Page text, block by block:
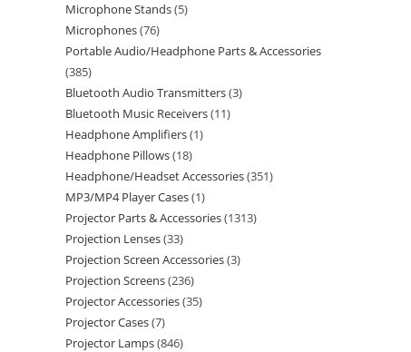
Microphone Stands 5
Microphones 76
Portable Audio/Headphone Parts & Accessories
385
Bluetooth Audio Transmitters 3
Bluetooth Music Receivers 11
Headphone Amplifiers 1
Headphone Pillows 18
Headphone/Headset Accessories 351
MP3/MP4 Player Cases 1
Projector Parts & Accessories 1313
Projection Lenses 33
Projection Screen Accessories 3
Projection Screens 236
Projector Accessories 35
Projector Cases 7
Projector Lamps 846